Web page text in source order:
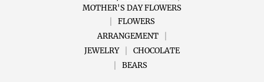
MOTHER'S DAY FLOWERS
FLOWERS
ARRANGEMENT
JEWELRY
CHOCOLATE
BEARS